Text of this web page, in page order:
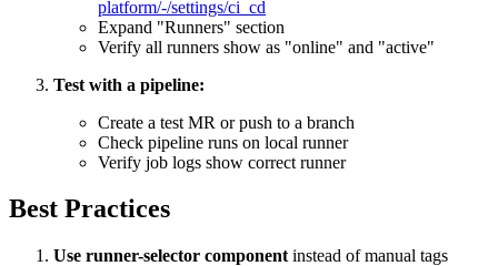
platform/-/settings/ci_cd
Expand "Runners" section
Verify all runners show as "online" and "active"
Test with a pipeline:
Create a test MR or push to a branch
Check pipeline runs on local runner
Verify job logs show correct runner
Best Practices
Use runner-selector component instead of manual tags